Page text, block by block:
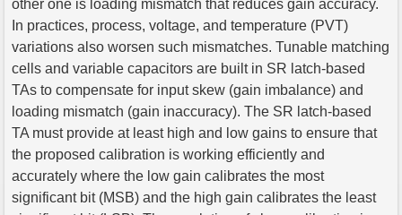
other one is loading mismatch that reduces gain accuracy.
In practices, process, voltage, and temperature (PVT)
variations also worsen such mismatches. Tunable matching
cells and variable capacitors are built in SR latch-based
TAs to compensate for input skew (gain imbalance) and
loading mismatch (gain inaccuracy). The SR latch-based
TA must provide at least high and low gains to ensure that
the proposed calibration is working efficiently and
accurately where the low gain calibrates the most
significant bit (MSB) and the high gain calibrates the least